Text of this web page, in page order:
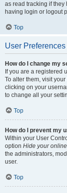
as read tracking if they
having login or logout
Top
User
How do I change my
If you are a registered
To alter them, visit
clicking on your
to change all your
Top
How do I prevent my
Within your User
option Hide your
the administrators,
user.
Top